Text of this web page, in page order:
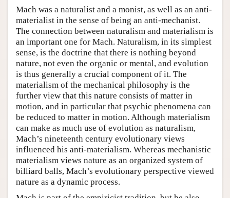
Mach was a naturalist and a monist, as well as an anti-
materialist in the sense of being an anti-mechanist.
The connection between naturalism and materialism is
an important one for Mach. Naturalism, in its simplest
sense, is the doctrine that there is nothing beyond
nature, not even the organic or mental, and evolution
is thus generally a crucial component of it. The
materialism of the mechanical philosophy is the
further view that this nature consists of matter in
motion, and in particular that psychic phenomena can
be reduced to matter in motion. Although materialism
can make as much use of evolution as naturalism,
Mach’s nineteenth century evolutionary views
influenced his anti-materialism. Whereas mechanistic
materialism views nature as an organized system of
billiard balls, Mach’s evolutionary perspective viewed
nature as a dynamic process.